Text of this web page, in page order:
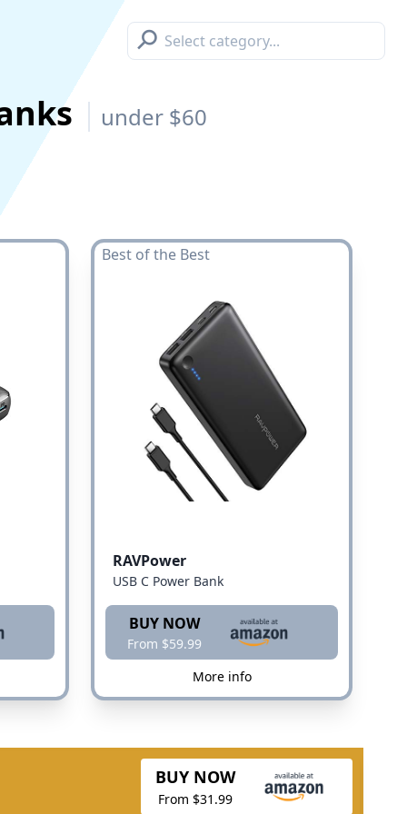
⚲
under $60
Best of the Best
RAVPower
USB C Power Bank
BUY NOW
From $59.99
More info
BUY NOW
From $31.99